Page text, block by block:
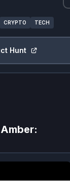
CRYPTO TECH
Hunt
Amber: